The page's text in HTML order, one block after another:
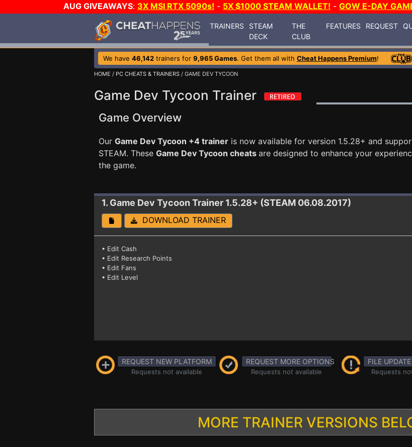
AUG GIVEAWAYS: 3X MSI RTX 5090s! - 5X $1000 STEAM WALLET! - GOW E-DAY
TRAINERS
STEAM
DECK
THE
CLUB
FEATURES REQUEST
We have 46,142 trainers for 9,965 Games. Get them all with Cheat Happens Premium!
HOME / PC CHEATS & TRAINERS / GAME DEV TYCOON
Game Dev Tycoon Trainer
Game Overview
Our Game Dev Tycoon +4 trainer is now available for version 1.5.28+ and
STEAM. These Game Dev Tycoon cheats are designed to enhance your
the game.
1. Game Dev Tycoon Trainer 1.5.28+ (STEAM 06.08.2017)
DOWNLOAD TRAINER
• Edit Cash
• Edit Research Points
• Edit Fans
• Edit Level
REQUEST NEW PLATFORM
Requests not available
REQUEST MORE OPTIONS
Requests not available
FILE
Requests
MORE TRAINER VERSIONS